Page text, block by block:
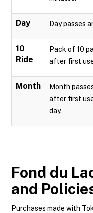
Day Day passes
10
Ride
Pack of 10
after first
Month
Month
after first
day.
Fond du
and
Purchases made with